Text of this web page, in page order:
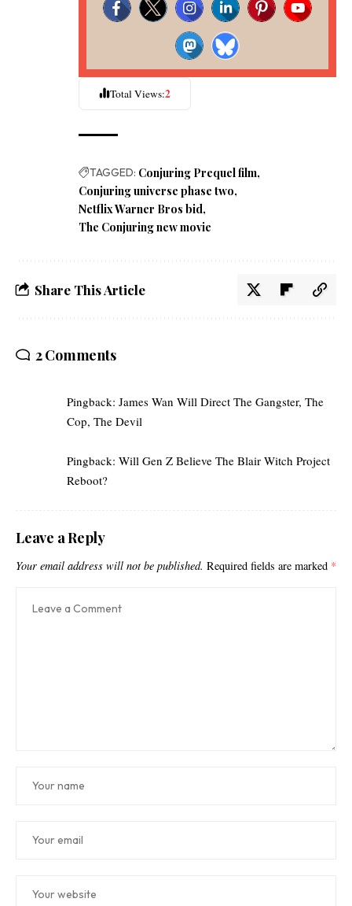
Total Views:2
TAGGED: Conjuring Prequel film
Conjuring universe phase two
Netflix Warner Bros bid
The Conjuring new movie
Share This Article
2 Comments
Pingback: James Wan Will Direct The Gangster, The
Cop, The Devil
Pingback: Will Gen Z Believe The Blair Witch Project
Reboot?
Leave a Reply
Your email address will not be published. Required fields are marked *